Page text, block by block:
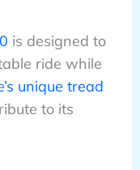
is designed to
ride while
unique tread
to its